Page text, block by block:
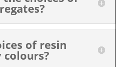
of resin